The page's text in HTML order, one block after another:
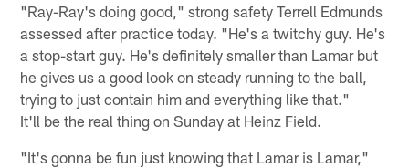
"Ray-Ray's doing good," strong safety Terrell Edmunds
assessed after practice today. "He's a twitchy guy. He's
a stop-start guy. He's definitely smaller than Lamar but
he gives us a good look on steady running to the ball,
trying to just contain him and everything like that."
It'll be the real thing on Sunday at Heinz Field.
"It's gonna be fun just knowing that Lamar is Lamar,"